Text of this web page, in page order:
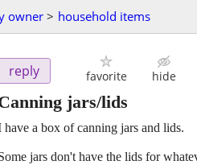
owner > household items
reply favorite hide
jars/lids
have a box of canning jars and lids.
jars don't have the lids for